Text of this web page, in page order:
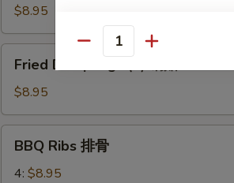
(6)
水
饺
$8.95
Dumplings
(6)
锅
贴
Fried Dumplings (6) 锅贴
$8.95
Ribs
BBQ Ribs 排骨
4: $8.95
Quantity